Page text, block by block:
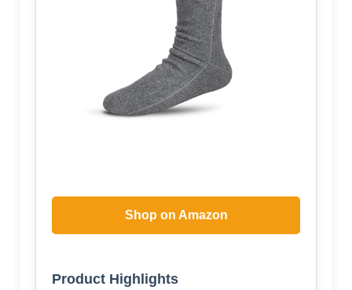
Shop on Amazon
Product Highlights